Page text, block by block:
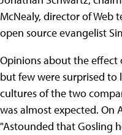
McNealy, director of Web
open source evangelist
Opinions about the effect
but few were surprised to
cultures of the two
was almost expected. On
"Astounded that Gosling